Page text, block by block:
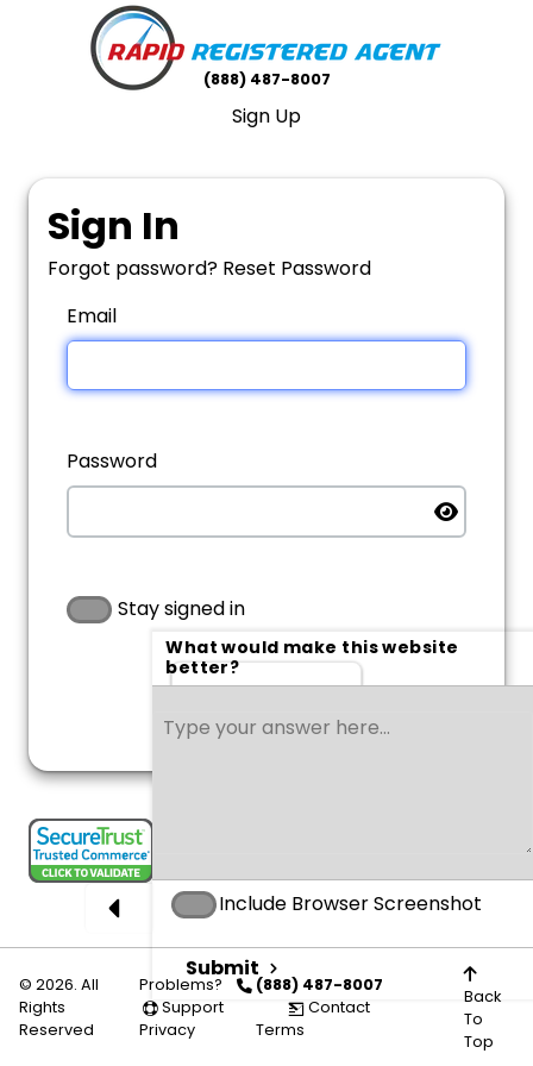
(888) 487-8007
Sign Up
Sign In
Forgot password? Reset Password
Email
Password
Stay signed in
Sign in
© 2026. All
Rights
Reserved
Problems?
(888) 487-8007
Support
Contact
Privacy
Terms
Back
To
Top
What would make this website
better?
Include Browser Screenshot
Submit